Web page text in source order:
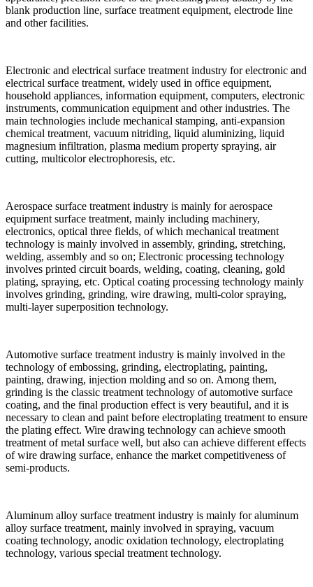
blank production line, surface treatment equipment, electrode line
and other facilities.
Electronic and electrical surface treatment industry for electronic and
electrical surface treatment, widely used in office equipment,
household appliances, information equipment, computers, electronic
instruments, communication equipment and other industries. The
main technologies include mechanical stamping, anti-expansion
chemical treatment, vacuum nitriding, liquid aluminizing, liquid
magnesium infiltration, plasma medium property spraying, air
cutting, multicolor electrophoresis, etc.
Aerospace surface treatment industry is mainly for aerospace
equipment surface treatment, mainly including machinery,
electronics, optical three fields, of which mechanical treatment
technology is mainly involved in assembly, grinding, stretching,
welding, assembly and so on; Electronic processing technology
involves printed circuit boards, welding, coating, cleaning, gold
plating, spraying, etc. Optical coating processing technology mainly
involves grinding, grinding, wire drawing, multi-color spraying,
multi-layer superposition technology.
Automotive surface treatment industry is mainly involved in the
technology of embossing, grinding, electroplating, painting,
painting, drawing, injection molding and so on. Among them,
grinding is the classic treatment technology of automotive surface
coating, and the final production effect is very beautiful, and it is
necessary to clean and paint before electroplating treatment to ensure
the plating effect. Wire drawing technology can achieve smooth
treatment of metal surface well, but also can achieve different effects
of wire drawing surface, enhance the market competitiveness of
semi-products.
Aluminum alloy surface treatment industry is mainly for aluminum
alloy surface treatment, mainly involved in spraying, vacuum
coating technology, anodic oxidation technology, electroplating
technology, various special treatment technology.